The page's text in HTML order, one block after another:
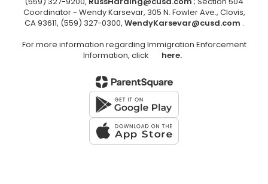
Coordinator - Wendy Karsevar, 305 N. Fowler Ave., Clovis,
CA 93611, (559) 327-0300, WendyKarsevar@cusd.com .
For more information regarding Immigration Enforcement
Information, click
here.